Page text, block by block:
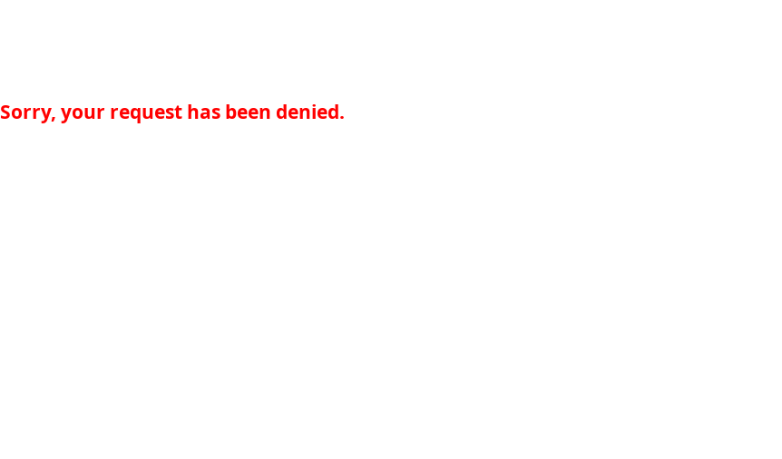
Sorry, your request has been denied.